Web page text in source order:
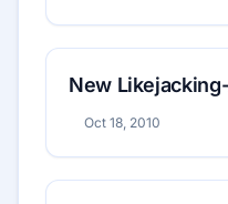
New
Oct 18, 2010